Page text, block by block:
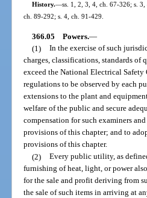
History.—ss. 1, 2, 3, 4, ch. 67-326; s.
ch. 89-292; s. 4, ch. 91-429.
366.05 Powers.—
(1)
In the exercise of such
charges, classifications, standards
exceed the National Electrical
regulations to be observed by each
extensions to the plant and
welfare of the public and secure
compensation for such examiners
provisions of this chapter; and to
provisions of this chapter.
(2)
Every public utility, as
furnishing of heat, light, or power
for the sale and profit deriving from
the sale of such items in arriving at